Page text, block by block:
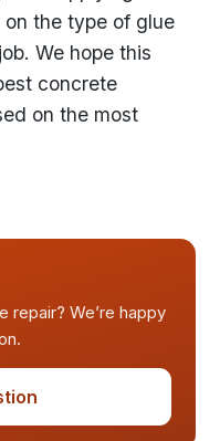
the type of glue
We hope this
concrete
on the most
repair? We’re happy